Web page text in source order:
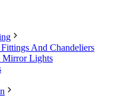
And Chandeliers
Mirror Lights